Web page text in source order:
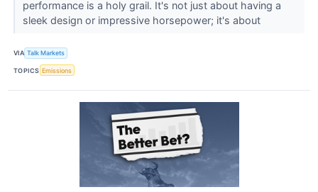
performance is a holy grail. It's not just about having a
sleek design or impressive horsepower; it's about
VIA Talk Markets
TOPICS Emissions